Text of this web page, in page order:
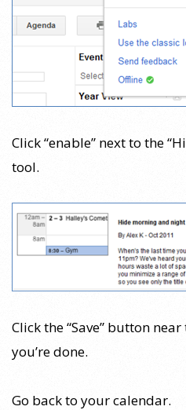
Click “enable” next to the
tool.
Click the “Save” button
you’re done.
Go back to your calendar.